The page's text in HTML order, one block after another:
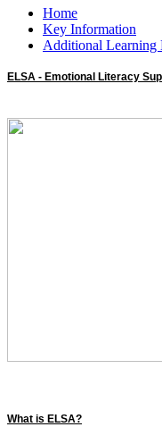
Home
Key Information
Additional Learning
ELSA - Emotional Literacy
What is ELSA?